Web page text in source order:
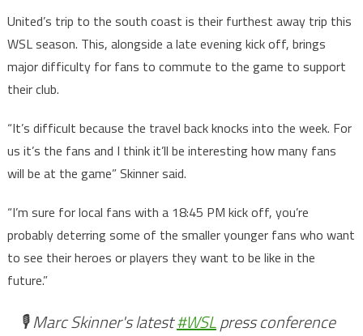
United’s trip to the south coast is their furthest away trip this
WSL season. This, alongside a late evening kick off, brings
major difficulty for fans to commute to the game to support
their club.
“It’s difficult because the travel back knocks into the week. For
us it’s the fans and I think it’ll be interesting how many fans
will be at the game” Skinner said.
“I’m sure for local fans with a 18:45 PM kick off, you’re
probably deterring some of the smaller younger fans who want
to see their heroes or players they want to be like in the
future.”
🎙️ Marc Skinner's latest#WSLpress conference